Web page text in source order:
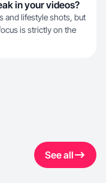
in your videos?
and lifestyle shots, but
is strictly on the
See all